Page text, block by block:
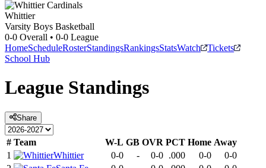
Whittier
Varsity Boys Basketball
0-0 Overall • 0-0 League
HomeScheduleRosterStandingsRankingsStatsWatch
Tickets
School Hub
League Standings
Share
# Team W-L GB OVR PCT Home Away
1
Whittier 0-0 - 0-0 .000 0-0
0-0